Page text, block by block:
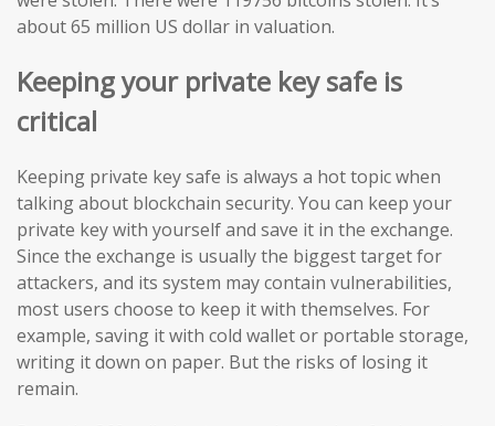
about 65 million US dollar in valuation.
Keeping your private key safe is
critical
Keeping private key safe is always a hot topic when
talking about blockchain security. You can keep your
private key with yourself and save it in the exchange.
Since the exchange is usually the biggest target for
attackers, and its system may contain vulnerabilities,
most users choose to keep it with themselves. For
example, saving it with cold wallet or portable storage,
writing it down on paper. But the risks of losing it
remain.